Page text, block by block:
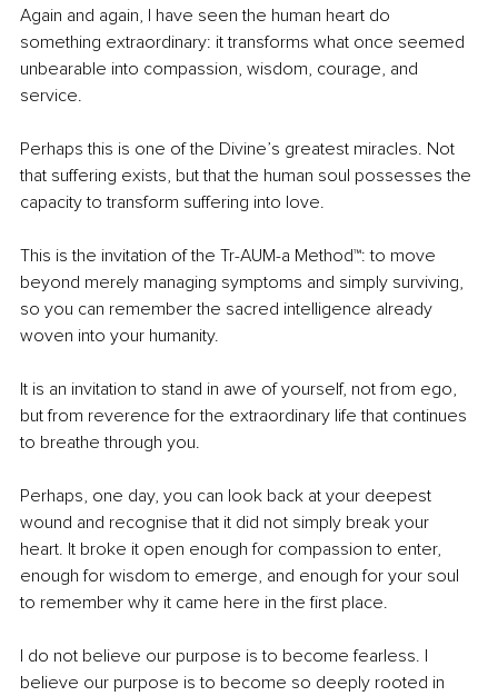
Again and again, I have seen the human heart do
something extraordinary: it transforms what once seemed
unbearable into compassion, wisdom, courage, and
service.
Perhaps this is one of the Divine’s greatest miracles. Not
that suffering exists, but that the human soul possesses the
capacity to transform suffering into love.
This is the invitation of the Tr-AUM-a Method™: to move
beyond merely managing symptoms and simply surviving,
so you can remember the sacred intelligence already
woven into your humanity.
It is an invitation to stand in awe of yourself, not from ego,
but from reverence for the extraordinary life that continues
to breathe through you.
Perhaps, one day, you can look back at your deepest
wound and recognise that it did not simply break your
heart. It broke it open enough for compassion to enter,
enough for wisdom to emerge, and enough for your soul
to remember why it came here in the first place.
I do not believe our purpose is to become fearless. I
believe our purpose is to become so deeply rooted in